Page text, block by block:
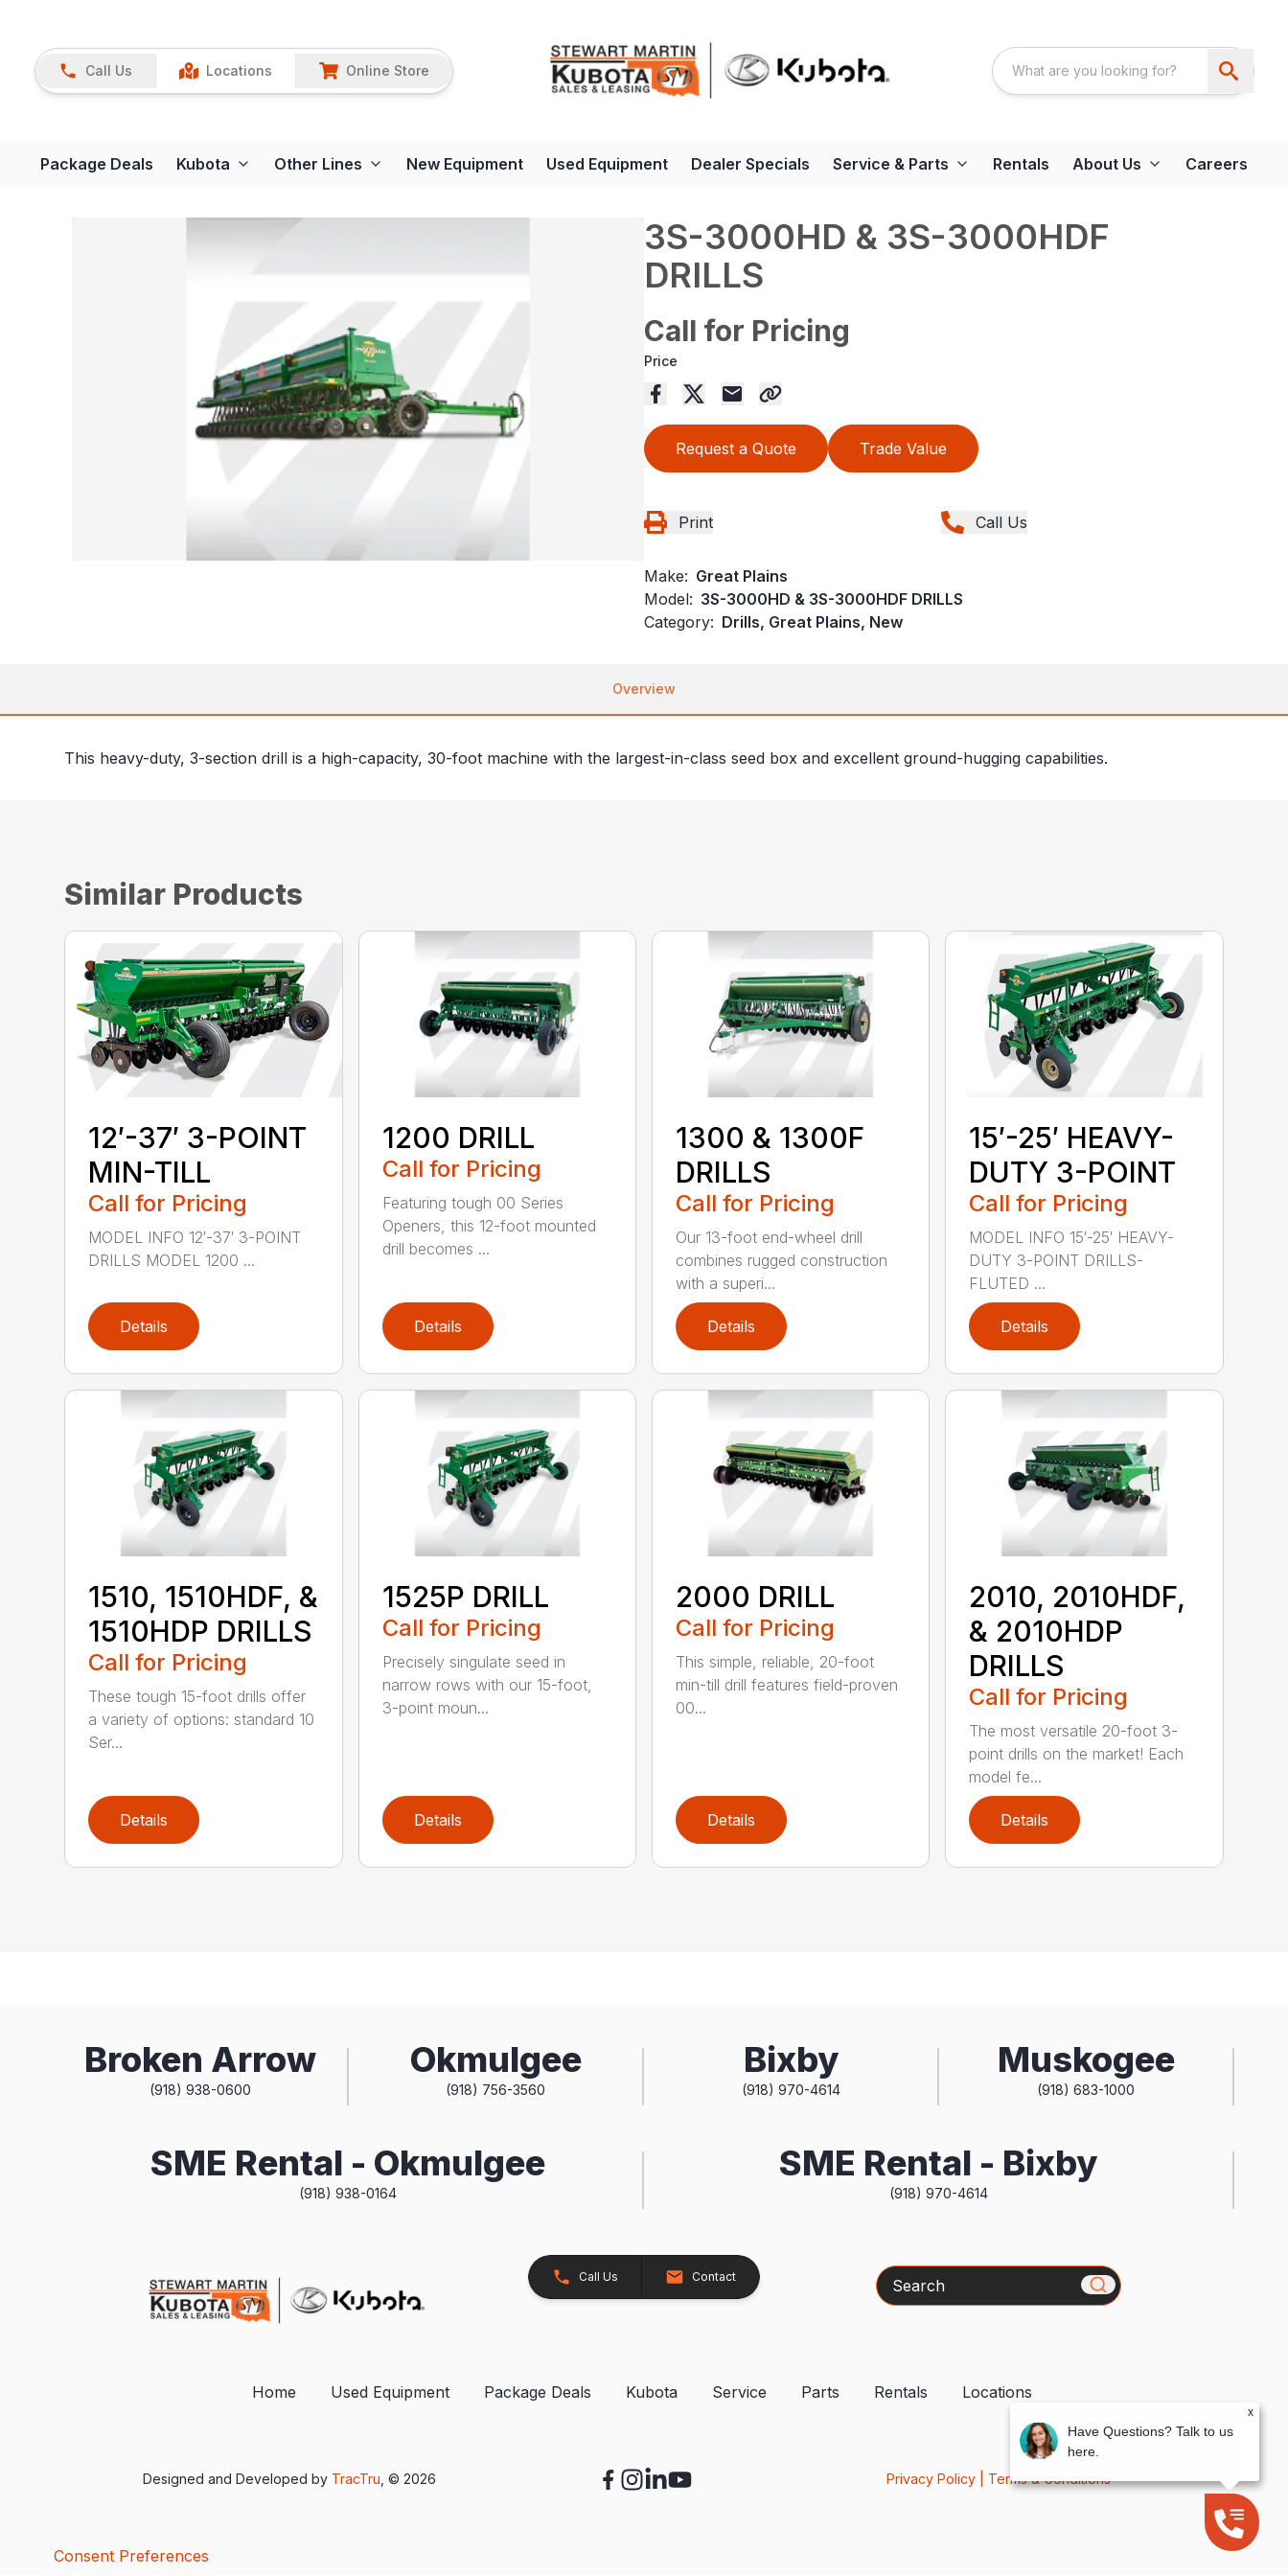
Call Us Locations Online Store
Package Deals Kubota Other Lines New Equipment Used Equipment Dealer Specials Service & Parts Rentals About Us Careers
3S-3000HD & 3S-3000HDF
DRILLS
Call for Pricing
Price
Request a Quote Trade Value
Print Call Us
Make: Great Plains
Model: 3S-3000HD & 3S-3000HDF DRILLS
Category: Drills, Great Plains, New
Overview
This heavy-duty, 3-section drill is a high-capacity, 30-foot machine with the largest-in-class seed box and excellent ground-hugging capabilities.
Similar Products
12′-37′ 3-POINT
MIN-TILL
Call for Pricing
MODEL INFO 12′-37′ 3-POINT
DRILLS MODEL 1200 ...
Details
1200 DRILL
Call for Pricing
Featuring tough 00 Series
Openers, this 12-foot mounted
drill becomes ...
Details
1300 & 1300F
DRILLS
Call for Pricing
Our 13-foot end-wheel drill
combines rugged construction
with a superi...
Details
15′-25′ HEAVY-
DUTY 3-POINT
Call for Pricing
MODEL INFO 15′-25′ HEAVY-
DUTY 3-POINT DRILLS-
FLUTED ...
Details
1510, 1510HDF, &
1510HDP DRILLS
Call for Pricing
These tough 15-foot drills offer
a variety of options: standard 10
Ser...
Details
1525P DRILL
Call for Pricing
Precisely singulate seed in
narrow rows with our 15-foot,
3-point moun...
Details
2000 DRILL
Call for Pricing
This simple, reliable, 20-foot
min-till drill features field-proven
00...
Details
2010, 2010HDF,
& 2010HDP
DRILLS
Call for Pricing
The most versatile 20-foot 3-
point drills on the market! Each
model fe...
Details
Broken Arrow
(918) 938-0600
Okmulgee
(918) 756-3560
Bixby
(918) 970-4614
Muskogee
(918) 683-1000
SME Rental - Okmulgee
(918) 938-0164
SME Rental - Bixby
(918) 970-4614
Call Us Contact Search
Home Used Equipment Package Deals Kubota Service Parts Rentals Locations
Designed and Developed by TracTru, © 2026 Privacy Policy| Terms & Conditions
Consent Preferences
x
Have Questions? Talk to us
here.